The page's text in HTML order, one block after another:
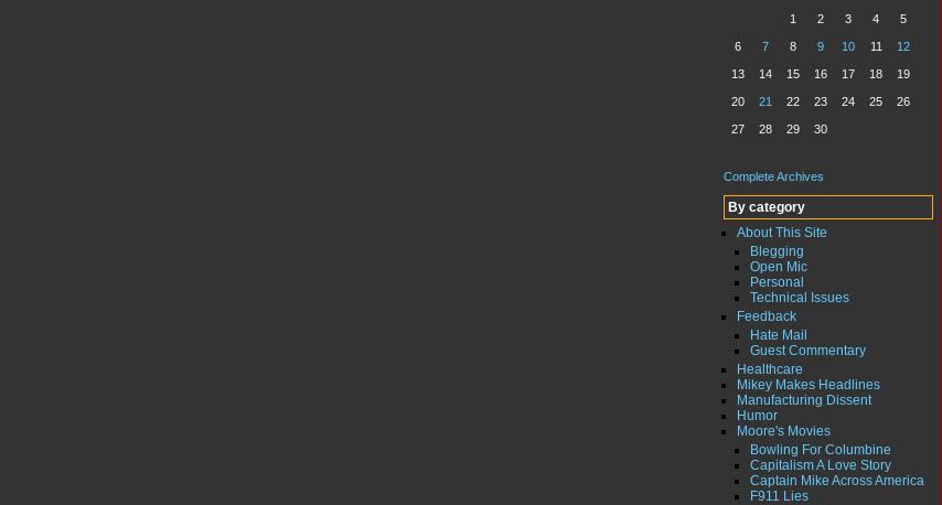
1 2 3 4 5
6 7 8 9 10 11 12
13 14 15 16 17 18 19
20 21 22 23 24 25 26
27 28 29 30
Complete Archives
By category
About This Site
Blegging
Open Mic
Personal
Technical Issues
Feedback
Hate Mail
Guest Commentary
Healthcare
Mikey Makes Headlines
Manufacturing Dissent
Humor
Moore's Movies
Bowling For Columbine
Capitalism A Love Story
Captain Mike Across America
F911 Lies